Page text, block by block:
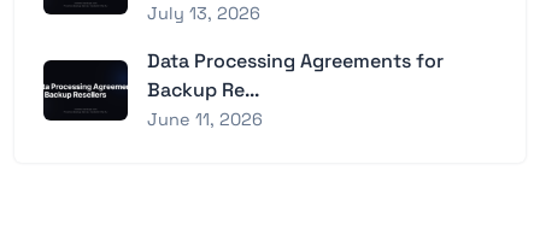
July 13, 2026
Data Processing Agreements for
Backup Re...
June 11, 2026